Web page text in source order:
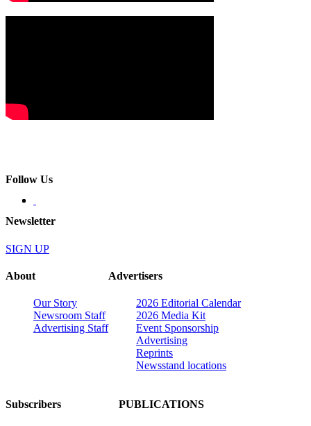
Follow Us
Newsletter
SIGN UP
About
Our Story
Newsroom Staff
Advertising Staff
Advertisers
2026 Editorial Calendar
2026 Media Kit
Event Sponsorship
Advertising
Reprints
Newsstand locations
Subscribers PUBLICATIONS